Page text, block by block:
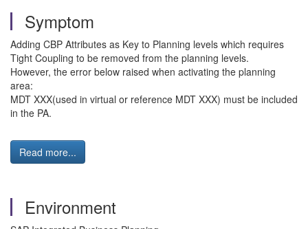
Symptom
Adding CBP Attributes as Key to Planning levels which requires
Tight Coupling to be removed from the planning levels.
However, the error below raised when activating the planning
area:
MDT XXX(used in virtual or reference MDT XXX) must be included
in the PA.
Read more...
Environment